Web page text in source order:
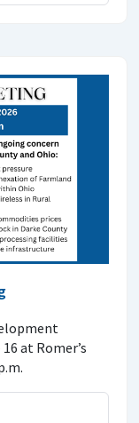
at Romer’s